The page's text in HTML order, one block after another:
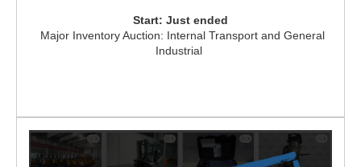
Start: Just ended
Major Inventory Auction: Internal Transport and General
Industrial